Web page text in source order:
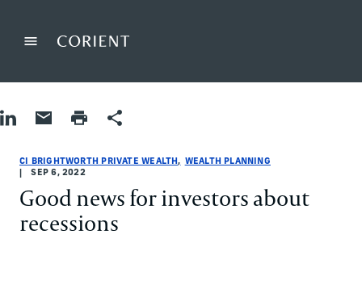
MenuBack to the homepage
Share on LinkedIn
Share by Email
Print pageShare
CI BRIGHTWORTH PRIVATE WEALTH
WEALTH PLANNING
SEP 6, 2022
Good news for investors about
recessions
Wealth Planning
Wealth Planning
wealth-planning
CI Brightworth Private Wealth
ci-brightworth-private-wealth
CI Brightworth Private Wealth